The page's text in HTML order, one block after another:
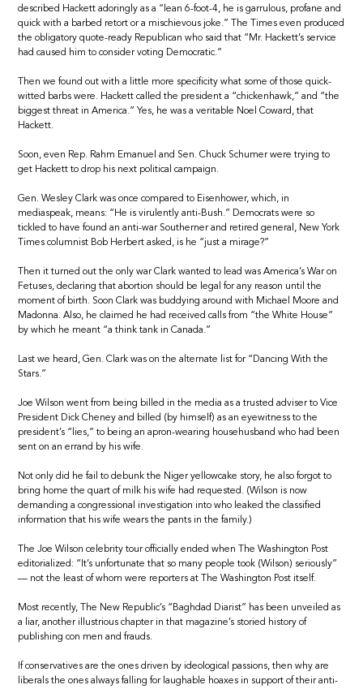
described Hackett adoringly as a “lean 6-foot-4, he is garrulous, profane and
quick with a barbed retort or a mischievous joke.” The Times even produced
the obligatory quote-ready Republican who said that “Mr. Hackett’s service
had caused him to consider voting Democratic.”
Then we found out with a little more specificity what some of those quick-
witted barbs were. Hackett called the president a “chickenhawk,” and “the
biggest threat in America.” Yes, he was a veritable Noel Coward, that
Hackett.
Soon, even Rep. Rahm Emanuel and Sen. Chuck Schumer were trying to
get Hackett to drop his next political campaign.
Gen. Wesley Clark was once compared to Eisenhower, which, in
mediaspeak, means: “He is virulently anti-Bush.” Democrats were so
tickled to have found an anti-war Southerner and retired general, New York
Times columnist Bob Herbert asked, is he “just a mirage?”
Then it turned out the only war Clark wanted to lead was America’s War on
Fetuses, declaring that abortion should be legal for any reason until the
moment of birth. Soon Clark was buddying around with Michael Moore and
Madonna. Also, he claimed he had received calls from “the White House”
by which he meant “a think tank in Canada.”
Last we heard, Gen. Clark was on the alternate list for “Dancing With the
Stars.”
Joe Wilson went from being billed in the media as a trusted adviser to Vice
President Dick Cheney and billed (by himself) as an eyewitness to the
president’s “lies,” to being an apron-wearing househusband who had been
sent on an errand by his wife.
Not only did he fail to debunk the Niger yellowcake story, he also forgot to
bring home the quart of milk his wife had requested. (Wilson is now
demanding a congressional investigation into who leaked the classified
information that his wife wears the pants in the family.)
The Joe Wilson celebrity tour officially ended when The Washington Post
editorialized: “It’s unfortunate that so many people took (Wilson) seriously”
— not the least of whom were reporters at The Washington Post itself.
Most recently, The New Republic’s “Baghdad Diarist” has been unveiled as
a liar, another illustrious chapter in that magazine’s storied history of
publishing con men and frauds.
If conservatives are the ones driven by ideological passions, then why are
liberals the ones always falling for laughable hoaxes in support of their anti-